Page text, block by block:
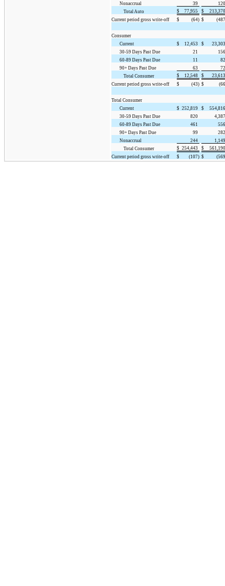
Nonaccrual
39
120
Total Auto
$ 77,955 $
213,370
Current period gross write-off
$ (64) $
Consumer
Current
$ 12,453 $
23,303
30-59 Days Past Due
21
156
60-89 Days Past Due
11
82
90+ Days Past Due
63
72
Total Consumer
$ 12,548 $
23,613
Current period gross write-off
$ (43) $
Total Consumer
Current
$ 252,819 $
554,816
30-59 Days Past Due
820
4,387
60-89 Days Past Due
461
556
90+ Days Past Due
99
282
Nonaccrual
244
1,149
Total Consumer
$ 254,443 $
561,190
Current period gross write-off
$ (107) $